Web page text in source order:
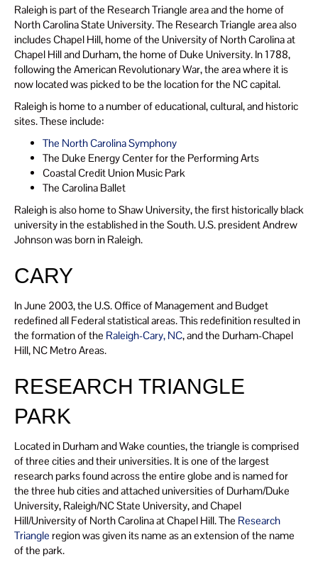
Raleigh is part of the Research Triangle area and the home of
North Carolina State University. The Research Triangle area also
includes Chapel Hill, home of the University of North Carolina at
Chapel Hill and Durham, the home of Duke University. In 1788,
following the American Revolutionary War, the area where it is
now located was picked to be the location for the NC capital.
Raleigh is home to a number of educational, cultural, and historic
sites. These include:
The North Carolina Symphony
The Duke Energy Center for the Performing Arts
Coastal Credit Union Music Park
The Carolina Ballet
Raleigh is also home to Shaw University, the first historically black
university in the established in the South. U.S. president Andrew
Johnson was born in Raleigh.
CARY
In June 2003, the U.S. Office of Management and Budget
redefined all Federal statistical areas. This redefinition resulted in
the formation of the Raleigh-Cary, NC, and the Durham-Chapel
Hill, NC Metro Areas.
RESEARCH TRIANGLE
PARK
Located in Durham and Wake counties, the triangle is comprised
of three cities and their universities. It is one of the largest
research parks found across the entire globe and is named for
the three hub cities and attached universities of Durham/Duke
University, Raleigh/NC State University, and Chapel
Hill/University of North Carolina at Chapel Hill. The Research
Triangle region was given its name as an extension of the name
of the park.